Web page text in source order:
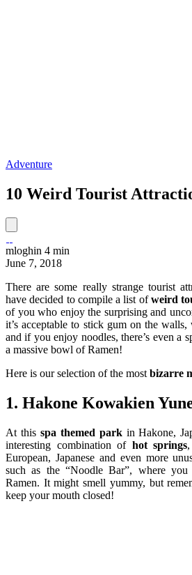
Adventure
10 Weird Tourist
mloghin 4 min
June 7, 2018
There are some really strange tourist
have decided to compile a list ofweird
of you who enjoy the surprising and
it’s acceptable to stick gum on the walls,
and if you enjoy noodles, there’s even a
a massive bowl of Ramen!
Here is our selection of the most bizarre
1. Hakone Kowakien
At this spa themed parkin Hakone,
interesting combination of hot springs
European, Japanese and even more
such as the “Noodle Bar”, where
Ramen. It might smell yummy, but
keep your mouth closed!